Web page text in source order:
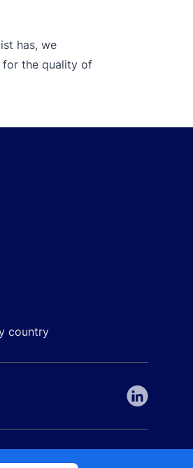
has, we
for the quality of
country